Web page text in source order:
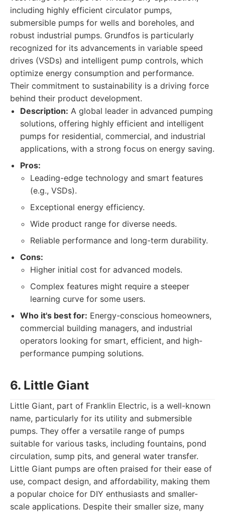
including highly efficient circulator pumps,
submersible pumps for wells and boreholes, and
robust industrial pumps. Grundfos is particularly
recognized for its advancements in variable speed
drives (VSDs) and intelligent pump controls, which
optimize energy consumption and performance.
Their commitment to sustainability is a driving force
behind their product development.
Description: A global leader in advanced pumping
solutions, offering highly efficient and intelligent
pumps for residential, commercial, and industrial
applications, with a strong focus on energy saving.
Pros:
Leading-edge technology and smart features
(e.g., VSDs).
Exceptional energy efficiency.
Wide product range for diverse needs.
Reliable performance and long-term durability.
Cons:
Higher initial cost for advanced models.
Complex features might require a steeper
learning curve for some users.
Who it's best for: Energy-conscious homeowners,
commercial building managers, and industrial
operators looking for smart, efficient, and high-
performance pumping solutions.
6. Little Giant
Little Giant, part of Franklin Electric, is a well-known
name, particularly for its utility and submersible
pumps. They offer a versatile range of pumps
suitable for various tasks, including fountains, pond
circulation, sump pits, and general water transfer.
Little Giant pumps are often praised for their ease of
use, compact design, and affordability, making them
a popular choice for DIY enthusiasts and smaller-
scale applications. Despite their smaller size, many